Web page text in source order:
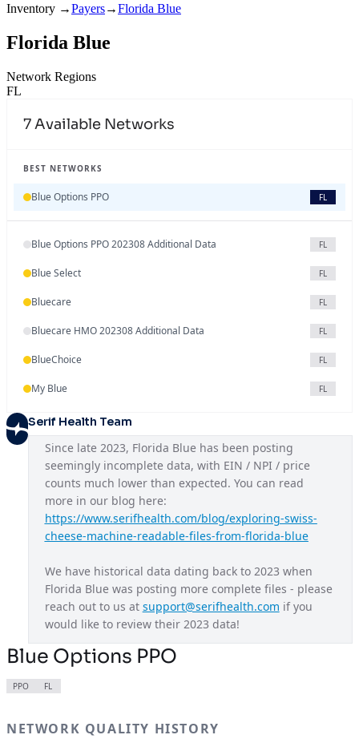
Inventory →Payers→Florida Blue
Florida Blue
Network Regions
FL
7Available Networks
BEST NETWORKS
Blue Options PPO FL
Blue Options PPO 202308 Additional Data FL
Blue Select FL
Bluecare FL
Bluecare HMO 202308 Additional Data FL
BlueChoice FL
My Blue FL
Serif Health Team
Since late 2023, Florida Blue has been posting
seemingly incomplete data, with EIN / NPI / price
counts much lower than expected. You can read
more in our blog here:
https://www.serifhealth.com/blog/exploring-swiss-
cheese-machine-readable-files-from-florida-blue
We have historical data dating back to 2023 when
Florida Blue was posting more complete files - please
reach out to us at support@serifhealth.com if you
would like to review their 2023 data!
Blue Options PPO
PPO FL
NETWORK QUALITY HISTORY